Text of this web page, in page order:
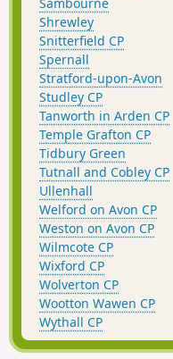
Shrewley
Snitterfield CP
Spernall
Stratford-upon-Avon
Studley CP
Tanworth in Arden CP
Temple Grafton CP
Tidbury Green
Tutnall and Cobley CP
Ullenhall
Welford on Avon CP
Weston on Avon CP
Wilmcote CP
Wixford CP
Wolverton CP
Wootton Wawen CP
Wythall CP